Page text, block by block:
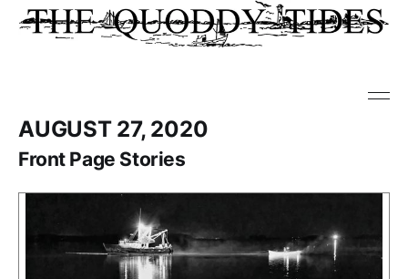
AUGUST 27, 2020
Front Page Stories